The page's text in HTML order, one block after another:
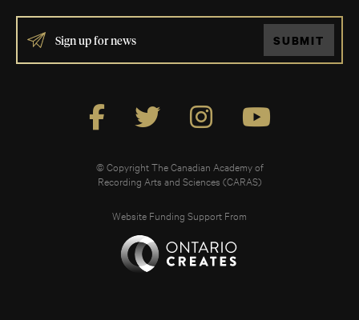
IF
YOU
ARE
SUBMIT
© Copyright The Canadian Academy of
Recording Arts and Sciences (CARAS)
Website Funding Support From